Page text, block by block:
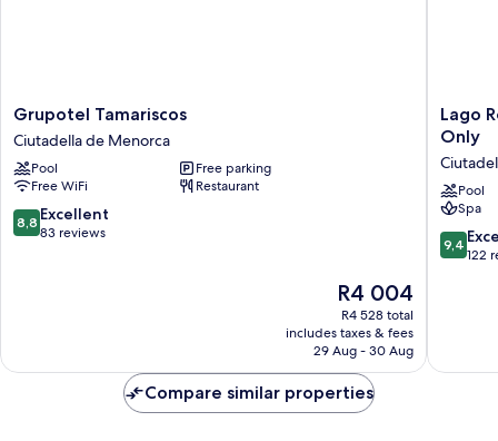
Grupotel
Tamariscos
Ciutadella
de
Menorca
Grupotel Tamariscos
Ciutadella de Menorca
Pool
Free parking
Free WiFi
Restaurant
8.8
out
8,8 Excellent
83 reviews
The
price
is
R4 004
R4 004
R4 528 total
includes taxes & fees
29 Aug - 30 Aug
Lago
Resort
Suites
del
Lago
-
Adults
Lago
Only
Pool
Spa
9.4
out
9,4
122
Compare similar properties